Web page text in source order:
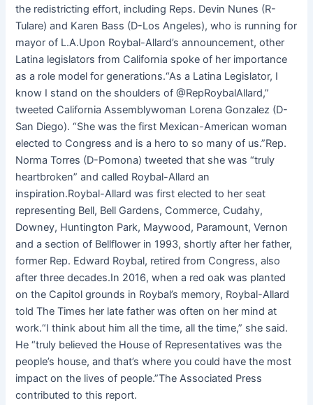
the redistricting effort, including Reps. Devin Nunes (R-
Tulare) and Karen Bass (D-Los Angeles), who is running for
mayor of L.A.Upon Roybal-Allard’s announcement, other
Latina legislators from California spoke of her importance
as a role model for generations.“As a Latina Legislator, I
know I stand on the shoulders of @RepRoybalAllard,”
tweeted California Assemblywoman Lorena Gonzalez (D-
San Diego). “She was the first Mexican-American woman
elected to Congress and is a hero to so many of us.”Rep.
Norma Torres (D-Pomona) tweeted that she was “truly
heartbroken” and called Roybal-Allard an
inspiration.Roybal-Allard was first elected to her seat
representing Bell, Bell Gardens, Commerce, Cudahy,
Downey, Huntington Park, Maywood, Paramount, Vernon
and a section of Bellflower in 1993, shortly after her father,
former Rep. Edward Roybal, retired from Congress, also
after three decades.In 2016, when a red oak was planted
on the Capitol grounds in Roybal’s memory, Roybal-Allard
told The Times her late father was often on her mind at
work.“I think about him all the time, all the time,” she said.
He “truly believed the House of Representatives was the
people’s house, and that’s where you could have the most
impact on the lives of people.”The Associated Press
contributed to this report.